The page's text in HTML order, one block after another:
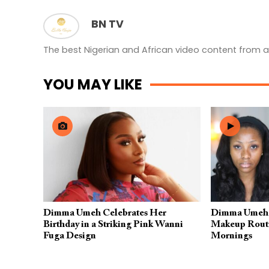
BN TV
The best Nigerian and African video content from
YOU MAY LIKE
Dimma Umeh Celebrates Her
Birthday in a Striking Pink Wanni
Fuga Design
Dimma
Makeup
Mornings